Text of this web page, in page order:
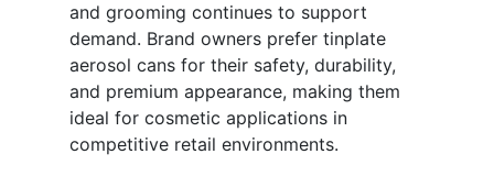
and grooming continues to support
demand. Brand owners prefer tinplate
aerosol cans for their safety, durability,
and premium appearance, making them
ideal for cosmetic applications in
competitive retail environments.